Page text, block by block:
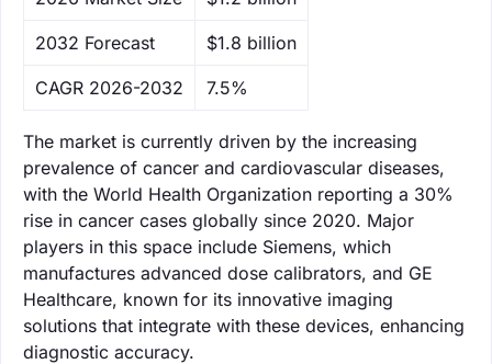
‌2032 Forecast $1.8 billion
CAGR 2026-2032 7.5%
The market is currently driven by the increasing
prevalence of cancer and cardiovascular diseases,
with the World Health Organization reporting a 30%
rise in cancer cases globally since 2020. Major
players in this space include Siemens, which
manufactures advanced dose calibrators, and GE
Healthcare, known for its innovative imaging
solutions that integrate with these devices, enhancing
diagnostic accuracy.